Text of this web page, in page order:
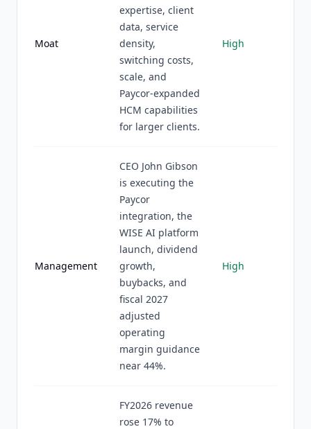
Moat
expertise, client
data, service
density,
switching costs,
scale, and
Paycor-expanded
HCM capabilities
for larger clients.
High
Management
CEO John Gibson
is executing the
Paycor
integration, the
WISE AI platform
launch, dividend
growth,
buybacks, and
fiscal 2027
adjusted
operating
margin guidance
near 44%.
High
FY2026 revenue
rose 17% to